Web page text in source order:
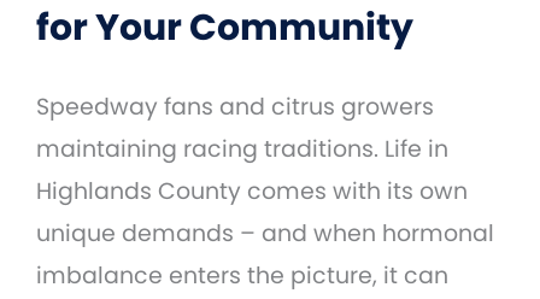
for Your Community
Speedway fans and citrus growers
maintaining racing traditions. Life in
Highlands County comes with its own
unique demands – and when hormonal
imbalance enters the picture, it can